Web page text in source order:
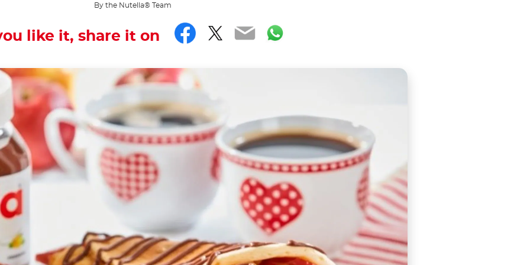
By the Nutella® Team
like it, share it on Facebook
Twitter
EmailWhatsApp